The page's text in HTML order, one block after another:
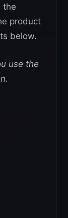
the
product
below.
use the